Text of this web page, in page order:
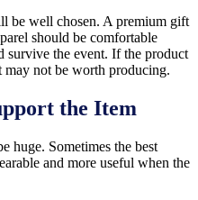
be well chosen. A premium gift
should be comfortable
survive the event. If the product
may not be worth producing.
the Item
huge. Sometimes the best
and more useful when the